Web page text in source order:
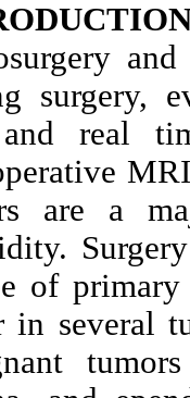
surgery,
real
are a
of
in several